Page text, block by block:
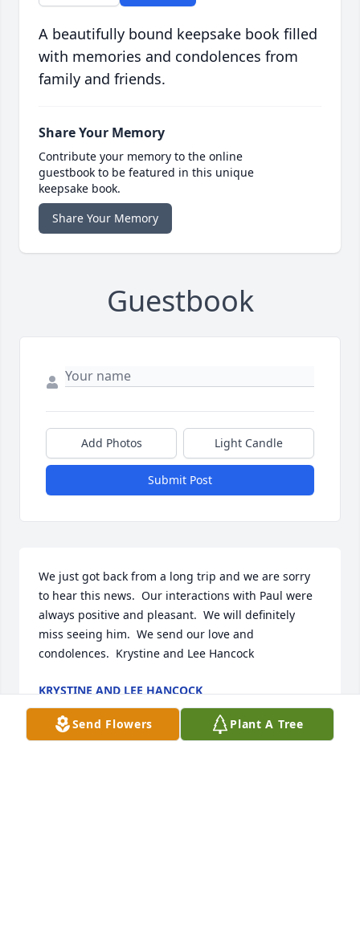
A beautifully bound keepsake book filled
with memories and condolences from
family and friends.
Share Your Memory
Contribute your memory to the online
guestbook to be featured in this unique
keepsake book.
Share Your Memory
Guestbook
Add Photos Light Candle
Submit Post
We just got back from a long trip and we are sorry
to hear this news.  Our interactions with Paul were
always positive and pleasant.  We will definitely
miss seeing him.  We send our love and
condolences.  Krystine and Lee Hancock
KRYSTINE AND LEE HANCOCK
Jul 18, 2021
Send Flowers Plant A Tree